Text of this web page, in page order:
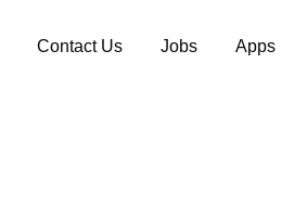
Contact Us Jobs Apps